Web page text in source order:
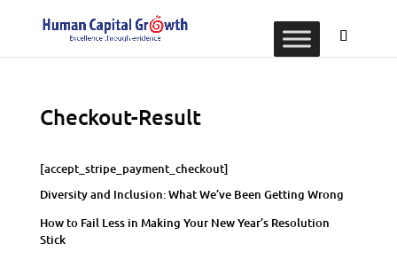
Checkout-Result
[accept_stripe_payment_checkout]
Diversity and Inclusion: What We’ve Been Getting Wrong
How to Fail Less in Making Your New Year’s Resolution
Stick